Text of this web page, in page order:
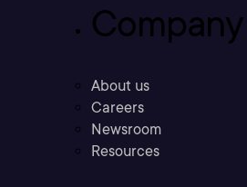
Company
About us
Careers
Newsroom
Resources